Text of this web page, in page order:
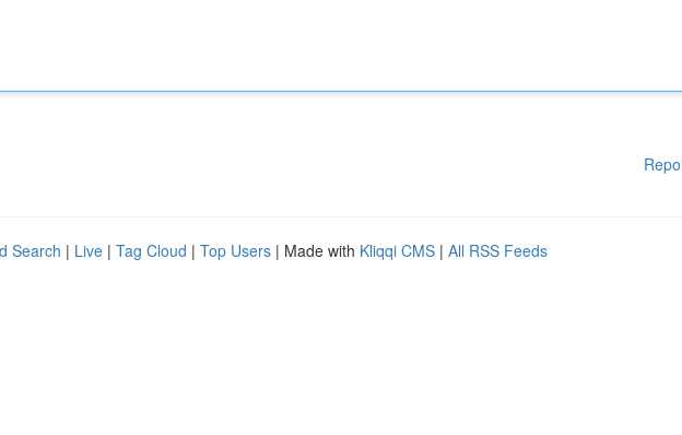
Search | Live | Tag Cloud | Top Users | Made with Kliqqi CMS | All RSS Feeds